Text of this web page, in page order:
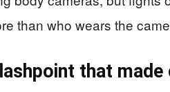
than who wears the
that